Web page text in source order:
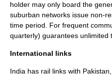
holder may only board the
suburban networks issue non-
time period. For frequent
quarterly) guarantees unlimited
International links
India has rail links with Pakistan